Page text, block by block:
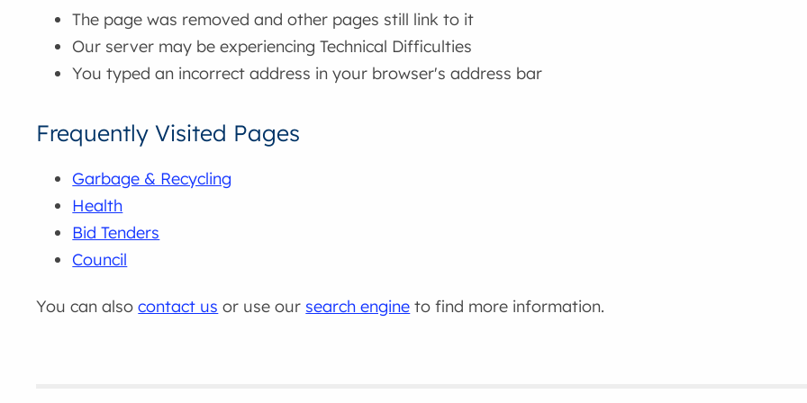
The page was removed and other pages still link to it
Our server may be experiencing Technical Difficulties
You typed an incorrect address in your browser's address bar
Frequently Visited Pages
Garbage & Recycling
Health
Bid Tenders
Council
You can alsocontact us or use our search engine to find more information.